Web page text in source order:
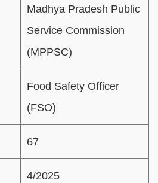
Madhya Pradesh Public
Service Commission
(MPPSC)
Food Safety Officer
(FSO)
67
4/2025